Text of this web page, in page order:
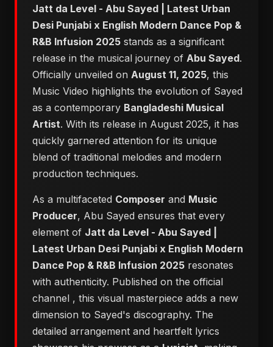
Jatt da Level - Abu Sayed | Latest Urban
Desi Punjabi x English Modern Dance Pop &
R&B Infusion 2025 stands as a significant
release in the musical journey of Abu Sayed.
Officially unveiled on August 11, 2025, this
Music Video highlights the evolution of Sayed
as a contemporary Bangladeshi Musical
Artist. With its release in August 2025, it has
quickly garnered attention for its unique
blend of traditional melodies and modern
production techniques.
As a multifaceted Composer and Music
Producer, Abu Sayed ensures that every
element of Jatt da Level - Abu Sayed |
Latest Urban Desi Punjabi x English Modern
Dance Pop & R&B Infusion 2025 resonates
with authenticity. Published on the official
channel , this visual masterpiece adds a new
dimension to Sayed's discography. The
detailed arrangement and heartfelt lyrics